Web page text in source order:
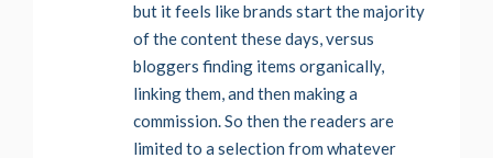
but it feels like brands start the majority
of the content these days, versus
bloggers finding items organically,
linking them, and then making a
commission. So then the readers are
limited to a selection from whatever